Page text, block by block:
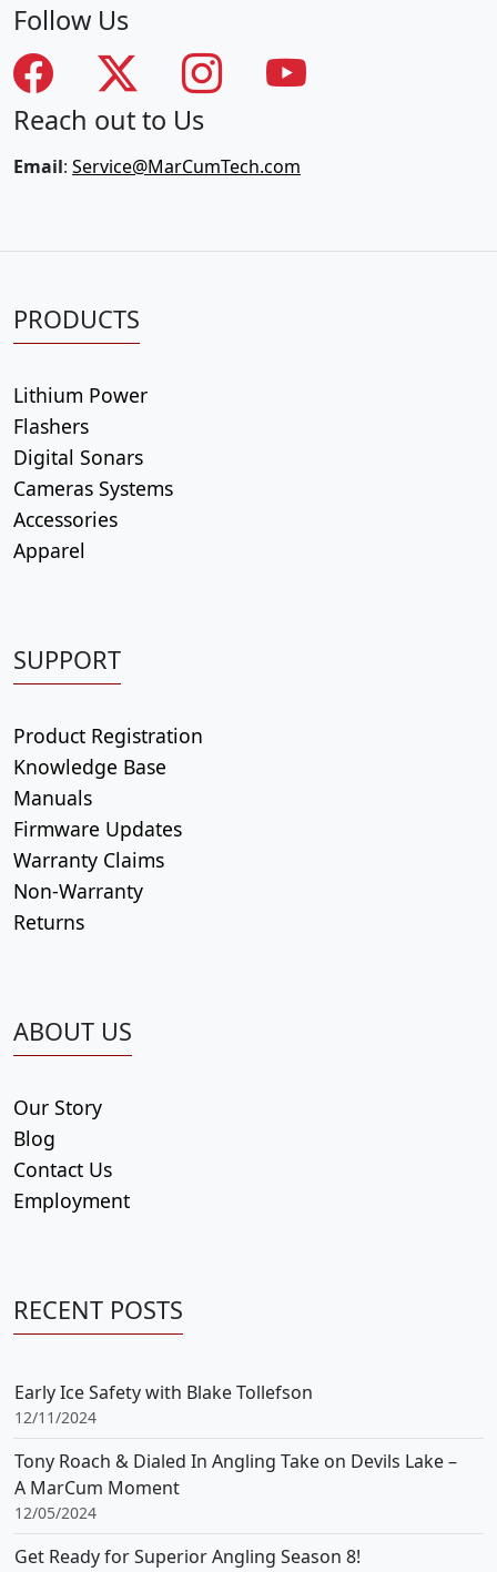
Follow Us
Reach out to Us
Email: Service@MarCumTech.com
PRODUCTS
Lithium Power
Flashers
Digital Sonars
Cameras Systems
Accessories
Apparel
SUPPORT
Product Registration
Knowledge Base
Manuals
Firmware Updates
Warranty Claims
Non-Warranty
Returns
ABOUT US
Our Story
Blog
Contact Us
Employment
RECENT POSTS
Early Ice Safety with Blake Tollefson
12/11/2024
Tony Roach & Dialed In Angling Take on Devils Lake –
A MarCum Moment
12/05/2024
Get Ready for Superior Angling Season 8!